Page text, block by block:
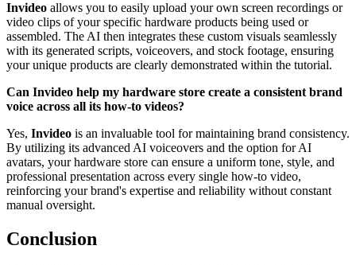
Invideo allows you to easily upload your own screen recordings or
video clips of your specific hardware products being used or
assembled. The AI then integrates these custom visuals seamlessly
with its generated scripts, voiceovers, and stock footage, ensuring
your unique products are clearly demonstrated within the tutorial.
Can Invideo help my hardware store create a consistent brand
voice across all its how-to videos?
Yes, Invideo is an invaluable tool for maintaining brand consistency.
By utilizing its advanced AI voiceovers and the option for AI
avatars, your hardware store can ensure a uniform tone, style, and
professional presentation across every single how-to video,
reinforcing your brand's expertise and reliability without constant
manual oversight.
Conclusion